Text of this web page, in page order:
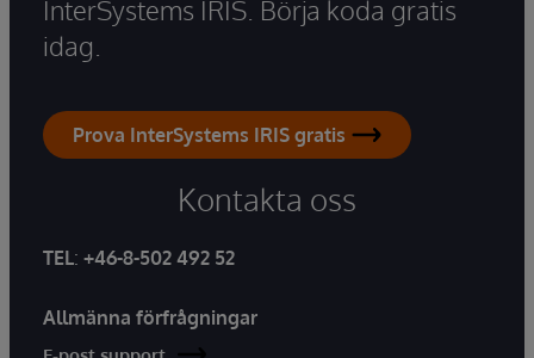
InterSystems IRIS. Börja koda gratis
idag.
Prova InterSystems IRIS gratis
Kontakta oss
TEL: +46-8-502 492 52
Allmänna förfrågningar